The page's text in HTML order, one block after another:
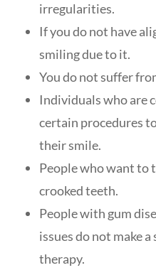
irregularities.
If you do not have
smiling due to it.
You do not suffer
Individuals who are
certain procedures
their smile.
People who want to
crooked teeth.
People with gum
issues do not make
therapy.